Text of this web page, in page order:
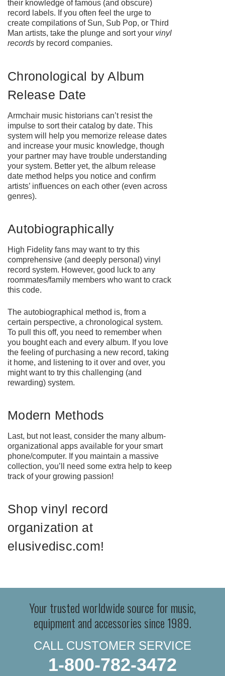
their knowledge of famous (and obscure)
record labels. If you often feel the urge to
create compilations of Sun, Sub Pop, or Third
Man artists, take the plunge and sort your vinyl
records by record companies.
Chronological by Album
Release Date
Armchair music historians can’t resist the
impulse to sort their catalog by date. This
system will help you memorize release dates
and increase your music knowledge, though
your partner may have trouble understanding
your system. Better yet, the album release
date method helps you notice and confirm
artists’ influences on each other (even across
genres).
Autobiographically
High Fidelity fans may want to try this
comprehensive (and deeply personal) vinyl
record system. However, good luck to any
roommates/family members who want to crack
this code.
The autobiographical method is, from a
certain perspective, a chronological system.
To pull this off, you need to remember when
you bought each and every album. If you love
the feeling of purchasing a new record, taking
it home, and listening to it over and over, you
might want to try this challenging (and
rewarding) system.
Modern Methods
Last, but not least, consider the many album-
organizational apps available for your smart
phone/computer. If you maintain a massive
collection, you’ll need some extra help to keep
track of your growing passion!
Shop vinyl record
organization at
elusivedisc.com!
Your trusted worldwide source for music,
equipment and accessories since 1989.
CALL CUSTOMER SERVICE
1-800-782-3472